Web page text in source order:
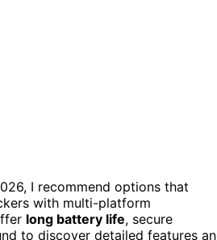
I recommend options that
with multi-platform
long battery life, secure
to discover detailed features